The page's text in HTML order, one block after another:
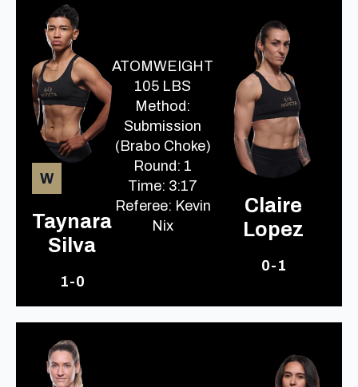
W
Taynara
Silva
1-0
ATOMWEIGHT
105 LBS
Method:
Submission
(Brabo Choke)
Round: 1
Time: 3:17
Referee: Kevin
Nix
Claire
Lopez
0-1